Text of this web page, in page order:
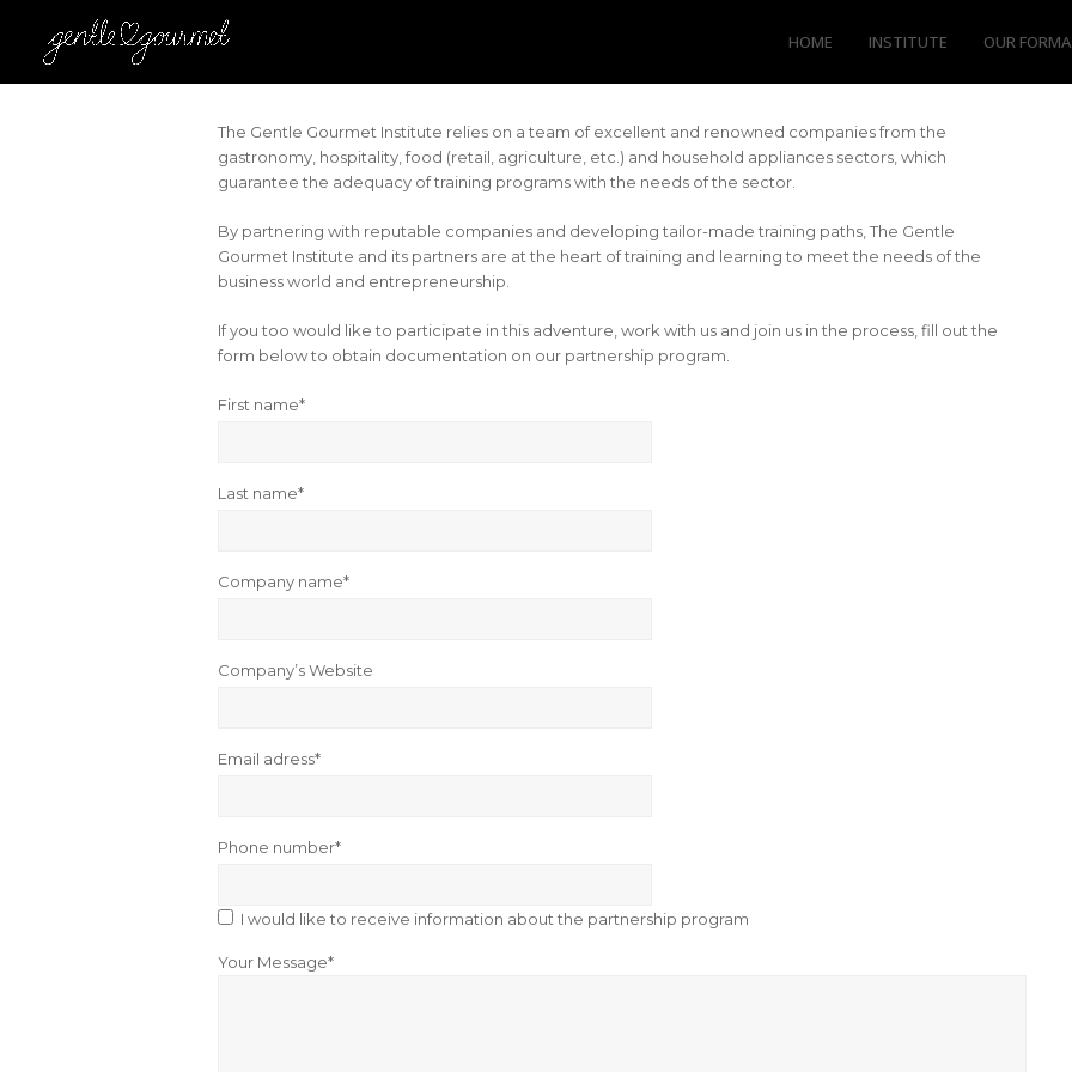
HOME INSTITUTE OUR
The Gentle Gourmet Institute relies on a team of excellent and renowned companies from the
gastronomy, hospitality, food (retail, agriculture, etc.) and household appliances sectors, which
guarantee the adequacy of training programs with the needs of the sector.
By partnering with reputable companies and developing tailor-made training paths, The Gentle
Gourmet Institute and its partners are at the heart of training and learning to meet the needs of the
business world and entrepreneurship.
If you too would like to participate in this adventure, work with us and join us in the process, fill out the
form below to obtain documentation on our partnership program.
First name*
Last name*
Company name*
Company’s Website
Email adress*
Phone number*
I would like to receive information about the partnership program
Your Message*